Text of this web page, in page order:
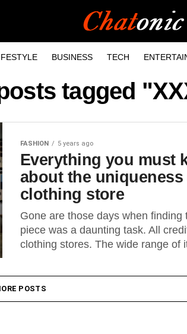
BUSINESS TECH
tagged
FASHION 5 years ago
Everything you must
about the uniqueness
clothing store
Gone are those days when finding
piece was a daunting task. All
clothing stores. The wide range of
POSTS